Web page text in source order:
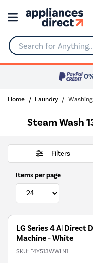
Search for Anything...
Home Laundry
Steam Wash
Filters
Items per page
LG Series 4 AI Direct
Machine - White
SKU: F4Y513WWLN1